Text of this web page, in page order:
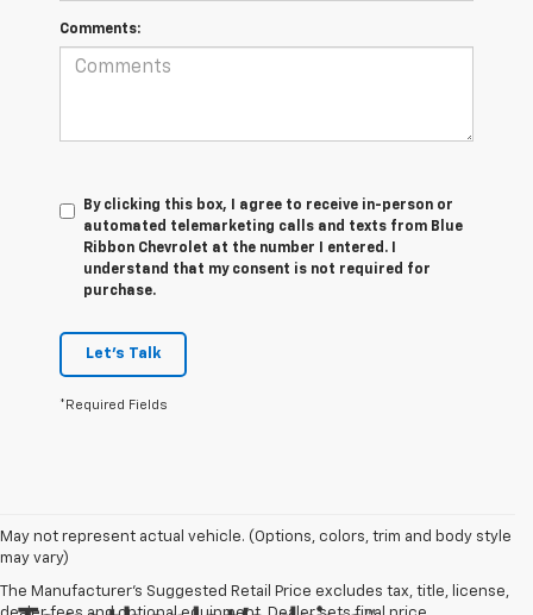
Comments:
By clicking this box, I agree to receive in-person or
automated telemarketing calls and texts from Blue
Ribbon Chevrolet at the number I entered. I
understand that my consent is not required for
purchase.
Let's Talk
*Required Fields
May not represent actual vehicle. (Options, colors, trim and body style
may vary)
The Manufacturer's Suggested Retail Price excludes tax, title, license,